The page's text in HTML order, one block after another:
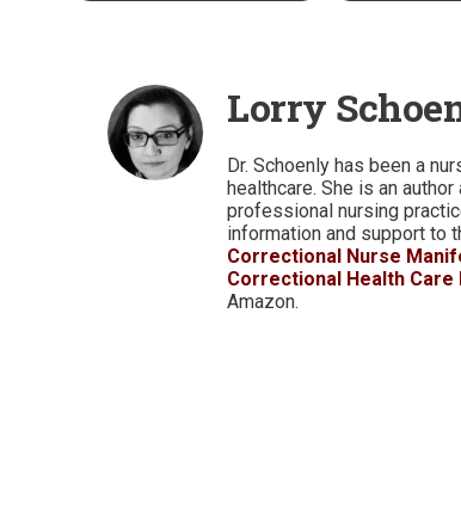
Lorry
Dr. Schoenly has been a
healthcare. She is an
professional nursing
information and support to
Correctional Nurse
Correctional Health
Amazon.